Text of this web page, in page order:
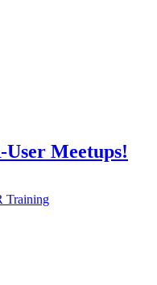
Meetups!
Training